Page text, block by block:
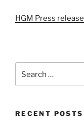
HGM Press release
for:
RECENT POSTS